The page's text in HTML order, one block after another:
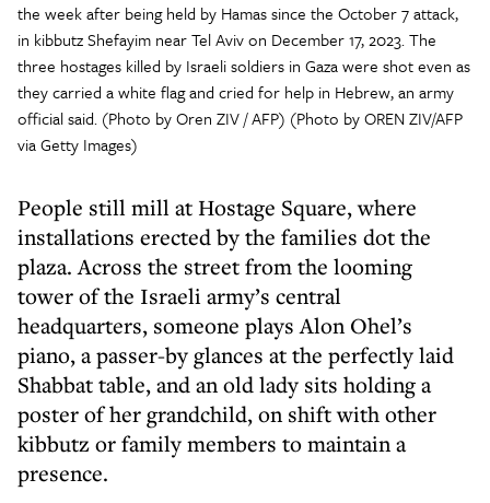
the week after being held by Hamas since the October 7 attack,
in kibbutz Shefayim near Tel Aviv on December 17, 2023. The
three hostages killed by Israeli soldiers in Gaza were shot even as
they carried a white flag and cried for help in Hebrew, an army
official said. (Photo by Oren ZIV / AFP) (Photo by OREN ZIV/AFP
via Getty Images)
People still mill at Hostage Square, where
installations erected by the families dot the
plaza. Across the street from the looming
tower of the Israeli army’s central
headquarters, someone plays Alon Ohel’s
piano, a passer-by glances at the perfectly laid
Shabbat table, and an old lady sits holding a
poster of her grandchild, on shift with other
kibbutz or family members to maintain a
presence.